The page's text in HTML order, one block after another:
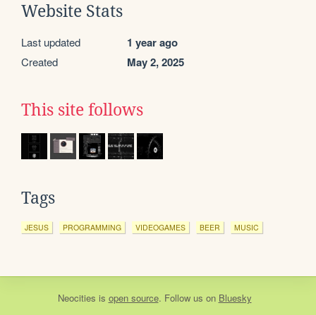
Website Stats
Last updated 1 year ago
Created May 2, 2025
This site follows
Tags
JESUS PROGRAMMING VIDEOGAMES BEER MUSIC
Neocities is open source. Follow us on Bluesky